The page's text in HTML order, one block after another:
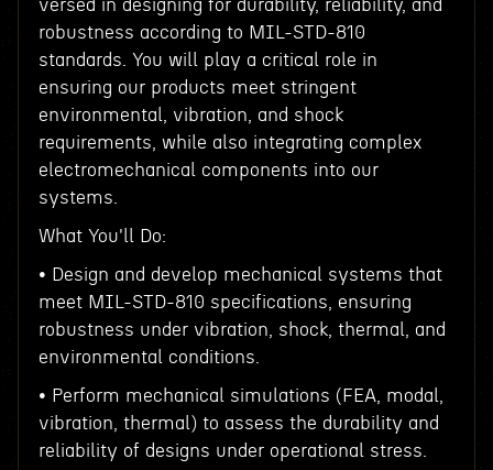
versed in designing for durability, reliability, and
robustness according to MIL-STD-810
standards. You will play a critical role in
ensuring our products meet stringent
environmental, vibration, and shock
requirements, while also integrating complex
electromechanical components into our
systems.
What You'll Do:
• Design and develop mechanical systems that
meet MIL-STD-810 specifications, ensuring
robustness under vibration, shock, thermal, and
environmental conditions.
• Perform mechanical simulations (FEA, modal,
vibration, thermal) to assess the durability and
reliability of designs under operational stress.